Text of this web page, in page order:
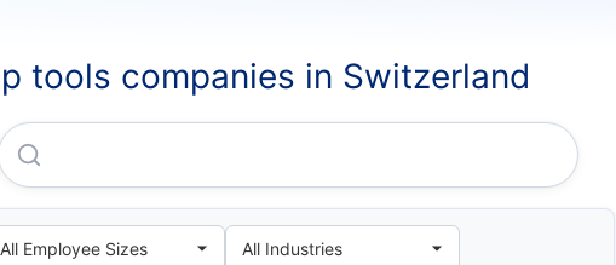
tools companies in Switzerland